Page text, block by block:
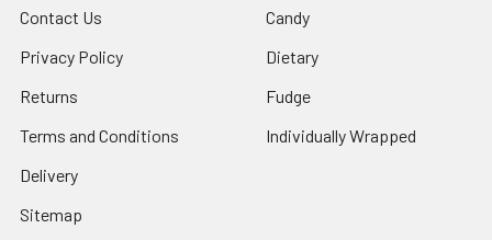
Contact Us
Privacy Policy
Returns
Terms and Conditions
Delivery
Sitemap
Candy
Dietary
Fudge
Individually Wrapped